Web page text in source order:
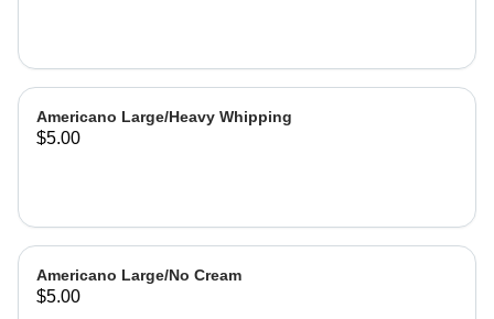
Americano Large/Heavy Whipping
$5.00
Americano Large/No Cream
$5.00